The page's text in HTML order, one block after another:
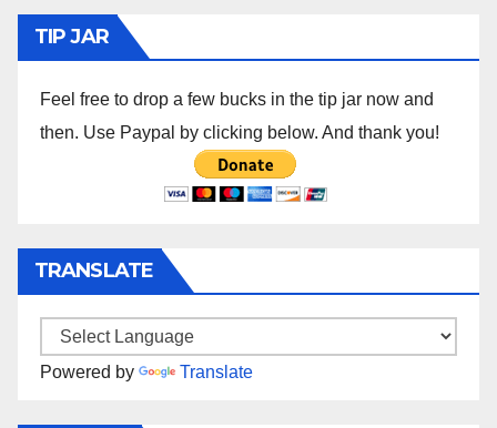
TIP JAR
Feel free to drop a few bucks in the tip jar now and
then. Use Paypal by clicking below. And thank you!
TRANSLATE
Powered by Translate